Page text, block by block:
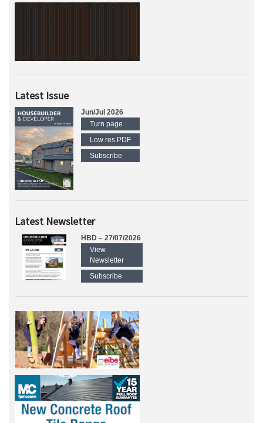
Latest Issue
Jun/Jul 2026
Turn page
Low res PDF
Subscribe
Latest Newsletter
HBD – 27/07/2026
View
Newsletter
Subscribe